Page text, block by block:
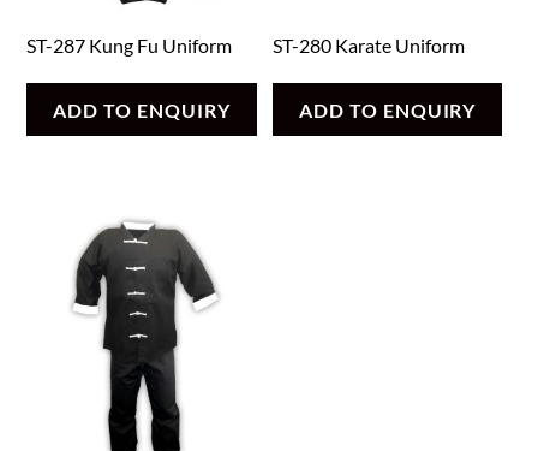
ST-287 Kung Fu Uniform
ADD TO ENQUIRY
ST-280 Karate Uniform
ADD TO ENQUIRY